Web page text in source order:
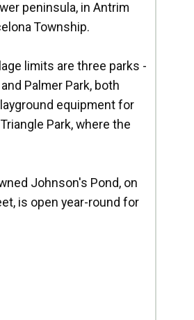
peninsula, in Antrim
Township.
limits are three parks -
Palmer Park, both
equipment for
Park, where the
Johnson's Pond, on
is open year-round for